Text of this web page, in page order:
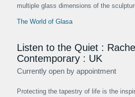
multiple glass dimensions of the
The World of Glasa
Listen to the Quiet :
Contemporary : UK
Currently open by appointment
Protecting the tapestry of life is the